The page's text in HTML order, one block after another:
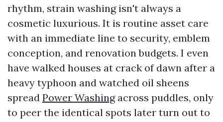
rhythm, strain washing isn't always a
cosmetic luxurious. It is routine asset care
with an immediate line to security, emblem
conception, and renovation budgets. I even
have walked houses at crack of dawn after a
heavy typhoon and watched oil sheens
spread Power Washingacross puddles, only
to peer the identical spots later turn out to